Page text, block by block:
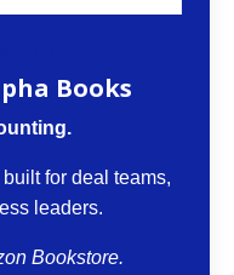
Books
for deal teams,
leaders.
Bookstore.